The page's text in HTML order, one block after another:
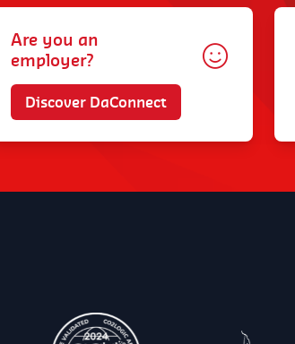
Are you an
employer?
Discover DaConnect